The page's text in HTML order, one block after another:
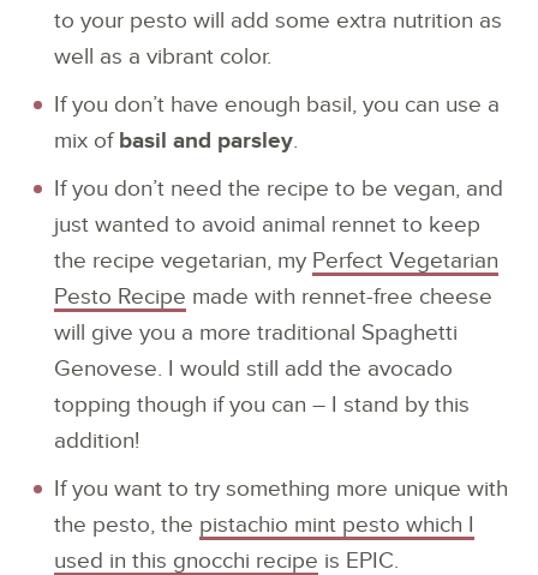
to your pesto will add some extra nutrition as
well as a vibrant color.
If you don’t have enough basil, you can use a
mix ofbasil and parsley.
If you don’t need the recipe to be vegan, and
just wanted to avoid animal rennet to keep
the recipe vegetarian, my Perfect Vegetarian
Pesto Recipe made with rennet-free cheese
will give you a more traditional Spaghetti
Genovese. I would still add the avocado
topping though if you can – I stand by this
addition!
If you want to try something more unique with
the pesto, the pistachio mint pesto which I
used in this gnocchi recipe is EPIC.